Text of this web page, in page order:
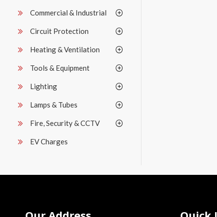
Commercial & Industrial
Circuit Protection
Heating & Ventilation
Tools & Equipment
Lighting
Lamps & Tubes
Fire, Security & CCTV
EV Charges